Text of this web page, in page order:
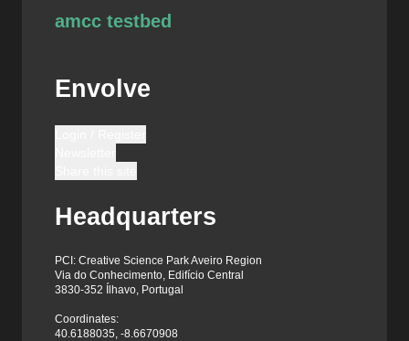
amcc testbed
Envolve
Headquarters
PCI: Creative Science Park Aveiro Region
Via do Conhecimento, Edifício Central
3830-352 Ílhavo, Portugal
Coordinates:
40.6188035, -8.6670908